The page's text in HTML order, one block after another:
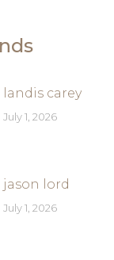
landis carey
July 1, 2026
jason lord
July 1, 2026